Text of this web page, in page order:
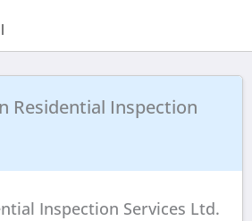
Residential Inspection
Inspection Services Ltd.